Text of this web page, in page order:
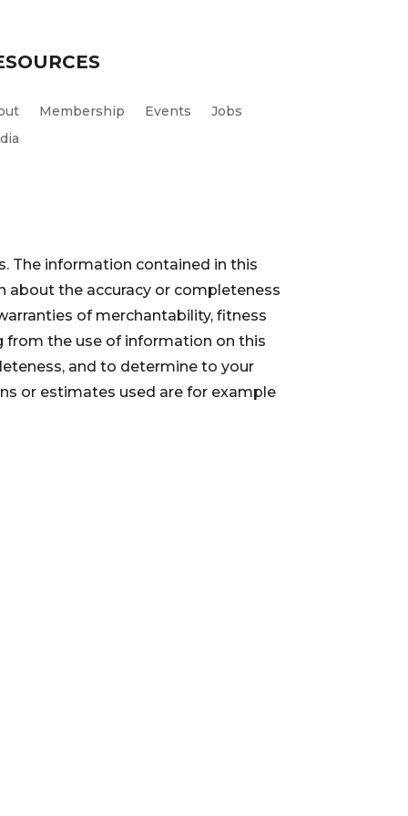
Membership Events
Jobs
The information contained in this
about the accuracy or completeness
of merchantability, fitness
from the use of information on this
and to determine to your
or estimates used are for example